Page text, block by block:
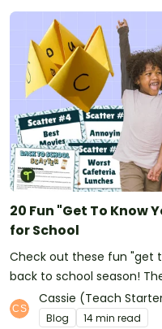
20 Fun "Get To Know
for School
Check out these fun "get
back to school season!
their classmates and
Cassie (Teach
Blog 14 min read